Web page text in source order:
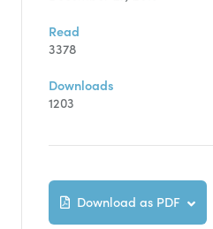
Read
3378
Downloads
1203
Download as PDF